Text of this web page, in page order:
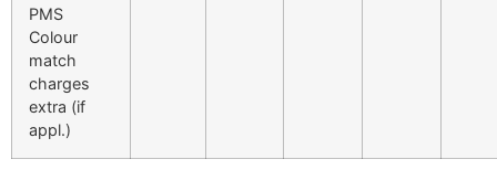
PMS
Colour
match
charges
extra (if
appl.)